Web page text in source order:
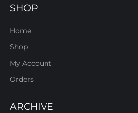
SHOP
Home
Shop
My Account
Orders
ARCHIVE